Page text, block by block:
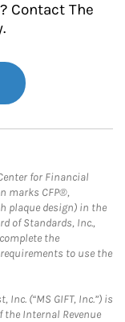
Contact The
for Financial
marks CFP®,
plaque design) in the
of Standards, Inc.,
the
to use the
(“MS GIFT, Inc.”) is
the Internal Revenue